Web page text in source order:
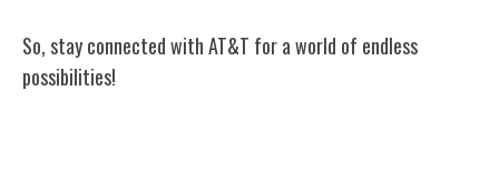
So, stay connected with AT&T for a world of endless
possibilities!